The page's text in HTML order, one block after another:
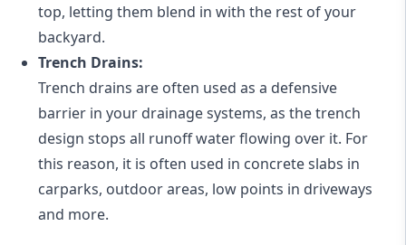
top, letting them blend in with the rest of your
backyard.
Trench Drains:
Trench drains are often used as a defensive
barrier in your drainage systems, as the trench
design stops all runoff water flowing over it. For
this reason, it is often used in concrete slabs in
carparks, outdoor areas, low points in driveways
and more.